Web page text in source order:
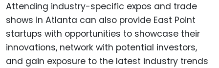
Attending industry-specific expos and trade
shows in Atlanta can also provide East Point
startups with opportunities to showcase their
innovations, network with potential investors,
and gain exposure to the latest industry trends